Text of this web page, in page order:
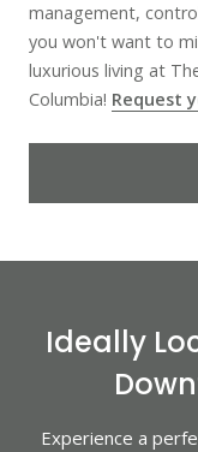
management,
you won't want to
luxurious living at
Columbia! Request
Ideally
Experience a